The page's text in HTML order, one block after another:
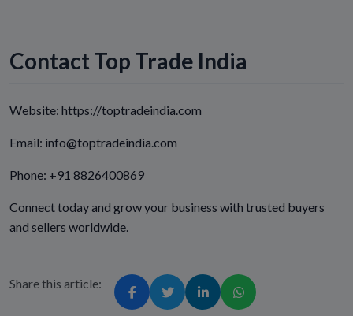
Contact Top Trade India
Website: https://toptradeindia.com
Email: info@toptradeindia.com
Phone: +91 8826400869
Connect today and grow your business with trusted buyers
and sellers worldwide.
Share this article: